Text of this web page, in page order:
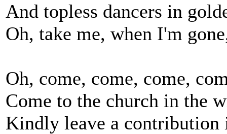
And topless dancers in
Oh, take me, when I'm
Oh, come, come, come,
Come to the church in the
Kindly leave a contribution